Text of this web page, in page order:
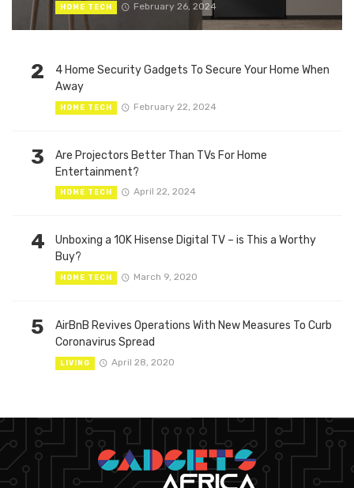
HOME TECH February 26, 2024
2
4 Home Security Gadgets To Secure Your Home When
Away
HOME TECH February 22, 2024
3
Are Projectors Better Than TVs For Home
Entertainment?
HOME TECH April 22, 2024
4
Unboxing a 10K Hisense Digital TV – is This a Worthy
Buy?
HOME TECH March 9, 2020
5
AirBnB Revives Operations With New Measures To Curb
Coronavirus Spread
LIVING April 28, 2020